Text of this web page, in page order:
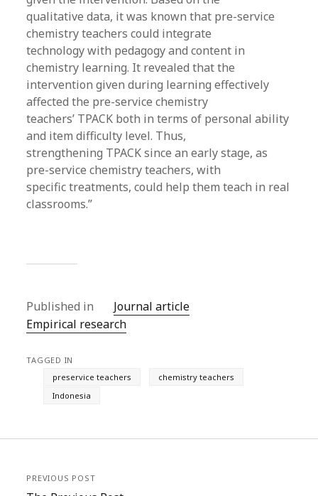
qualitative data, it was known that pre-service
chemistry teachers could integrate
technology with pedagogy and content in
chemistry learning. It revealed that the
intervention given during learning effectively
affected the pre-service chemistry
teachers’ TPACK both in terms of personal ability
and item difficulty level. Thus,
strengthening TPACK since an early stage, as
pre-service chemistry teachers, with
specific treatments, could help them teach in real
classrooms.”
Published in
Journal article
Empirical research
TAGGED IN
preservice teachers
chemistry teachers
Indonesia
PREVIOUS POST